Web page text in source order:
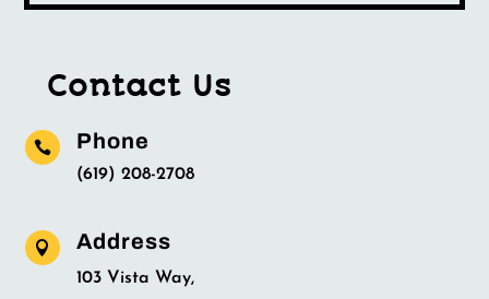
Contact Us
 Phone
(619) 208-2708
 Address
103 Vista Way,